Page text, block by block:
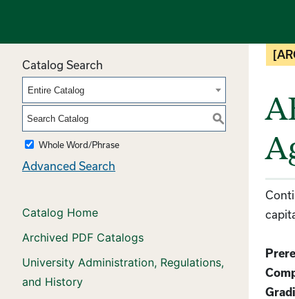
Catalog Search
Entire Catalog
S
Whole Word/Phrase
Advanced Search
Catalog Home
Archived PDF Catalogs
University Administration, Regulations,
and History